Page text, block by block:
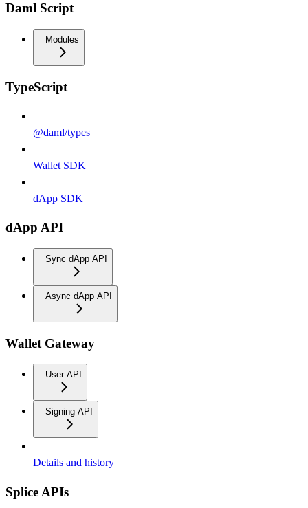
Daml Script
Modules
TypeScript
@daml/types
Wallet SDK
dApp SDK
dApp API
Sync dApp API
Async dApp API
Wallet Gateway
User API
Signing API
Details and history
Splice APIs